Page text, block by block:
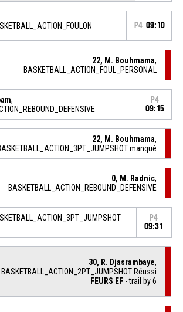
P4 09:10
22, M. Bouhmama,
BASKETBALL_ACTION_FOUL_PERSONAL
,
P4
09:15
22, M. Bouhmama,
manqué
0, M. Radnic,
BASKETBALL_ACTION_REBOUND_DEFENSIVE
P4
09:31
30, R. Djasrambaye,
BASKETBALL_ACTION_2PT_JUMPSHOT Réussi
FEURS EF - trail by 6